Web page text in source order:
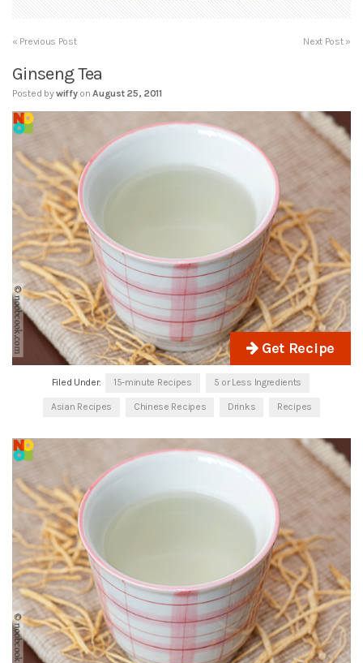
« Previous Post Next Post »
Ginseng Tea
Posted bywiffy on August 25, 2011
Get Recipe
Filed Under: 15-minute Recipes 5 or Less Ingredients
Asian Recipes Chinese Recipes Drinks Recipes